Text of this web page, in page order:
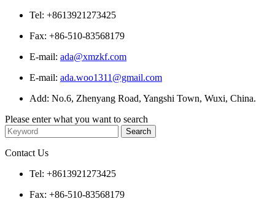
Tel: +8613921273425
Fax: +86-510-83568179
E-mail: ada@xmzkf.com
E-mail: ada.woo1311@gmail.com
Add: No.6, Zhenyang Road, Yangshi Town, Wuxi, China.
Please enter what you want to search
Contact Us
Tel: +8613921273425
Fax: +86-510-83568179